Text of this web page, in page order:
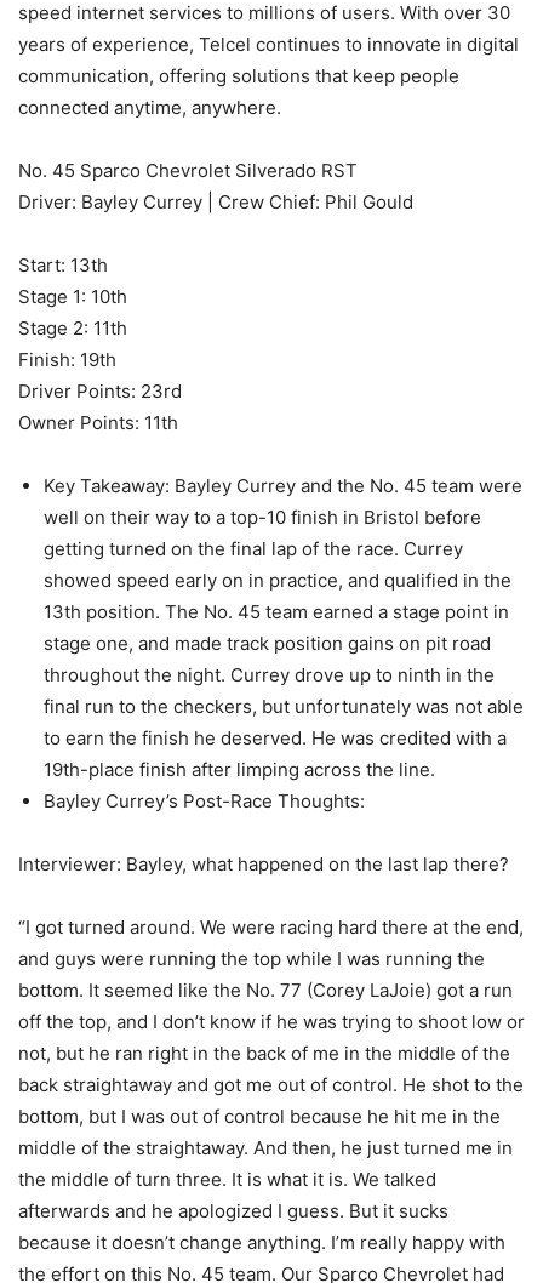
speed internet services to millions of users. With over 30
years of experience, Telcel continues to innovate in digital
communication, offering solutions that keep people
connected anytime, anywhere.
No. 45 Sparco Chevrolet Silverado RST
Driver: Bayley Currey | Crew Chief: Phil Gould
Start: 13th
Stage 1: 10th
Stage 2: 11th
Finish: 19th
Driver Points: 23rd
Owner Points: 11th
Key Takeaway: Bayley Currey and the No. 45 team were
well on their way to a top-10 finish in Bristol before
getting turned on the final lap of the race. Currey
showed speed early on in practice, and qualified in the
13th position. The No. 45 team earned a stage point in
stage one, and made track position gains on pit road
throughout the night. Currey drove up to ninth in the
final run to the checkers, but unfortunately was not able
to earn the finish he deserved. He was credited with a
19th-place finish after limping across the line.
Bayley Currey’s Post-Race Thoughts:
Interviewer: Bayley, what happened on the last lap there?
“I got turned around. We were racing hard there at the end,
and guys were running the top while I was running the
bottom. It seemed like the No. 77 (Corey LaJoie) got a run
off the top, and I don’t know if he was trying to shoot low or
not, but he ran right in the back of me in the middle of the
back straightaway and got me out of control. He shot to the
bottom, but I was out of control because he hit me in the
middle of the straightaway. And then, he just turned me in
the middle of turn three. It is what it is. We talked
afterwards and he apologized I guess. But it sucks
because it doesn’t change anything. I’m really happy with
the effort on this No. 45 team. Our Sparco Chevrolet had